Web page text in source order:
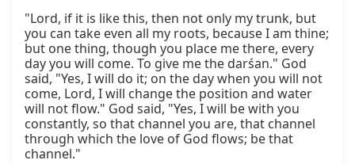
"Lord, if it is like this, then not only my trunk, but
you can take even all my roots, because I am thine;
but one thing, though you place me there, every
day you will come. To give me the darśan." God
said, "Yes, I will do it; on the day when you will not
come, Lord, I will change the position and water
will not flow." God said, "Yes, I will be with you
constantly, so that channel you are, that channel
through which the love of God flows; be that
channel."